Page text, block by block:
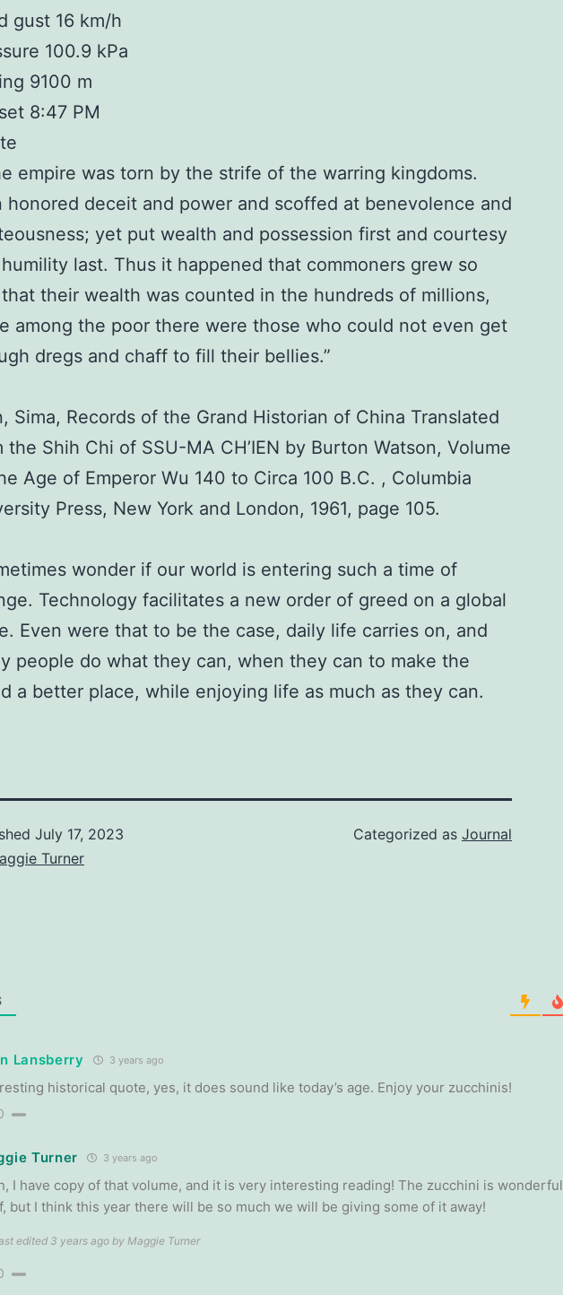
gust 16 km/h
100.9 kPa
9100 m
8:47 PM
empire was torn by the strife of the warring kingdoms.
honored deceit and power and scoffed at benevolence and
yet put wealth and possession first and courtesy
last. Thus it happened that commoners grew so
their wealth was counted in the hundreds of millions,
among the poor there were those who could not even get
dregs and chaff to fill their bellies.”
Sima, Records of the Grand Historian of China Translated
the Shih Chi of SSU-MA CH’IEN by Burton Watson, Volume
Age of Emperor Wu 140 to Circa 100 B.C. , Columbia
Press, New York and London, 1961, page 105.
wonder if our world is entering such a time of
Technology facilitates a new order of greed on a global
Even were that to be the case, daily life carries on, and
people do what they can, when they can to make the
a better place, while enjoying life as much as they can.
July 17, 2023
Turner
Categorized as Journal
Lansberry 3 years ago
historical quote, yes, it does sound like today’s age. Enjoy your zucchinis!
Turner 3 years ago
I have copy of that volume, and it is very interesting reading! The zucchini is wonderful
but I think this year there will be so much we will be giving some of it away!
edited 3 years ago by Maggie Turner